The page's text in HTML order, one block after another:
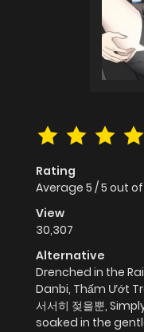
Rating
Average 5 /5 out of
View
30,307
Alternative
Drenched in the
Danbi, Thấm Ướt
서서히 젖을뿐,
soaked in the